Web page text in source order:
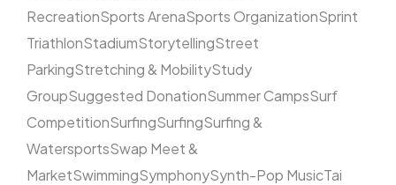
RecreationSports ArenaSports OrganizationSprint
TriathlonStadiumStorytellingStreet
ParkingStretching & MobilityStudy
GroupSuggested DonationSummer CampsSurf
CompetitionSurfingSurfingSurfing &
WatersportsSwap Meet &
MarketSwimmingSymphonySynth-Pop MusicTai